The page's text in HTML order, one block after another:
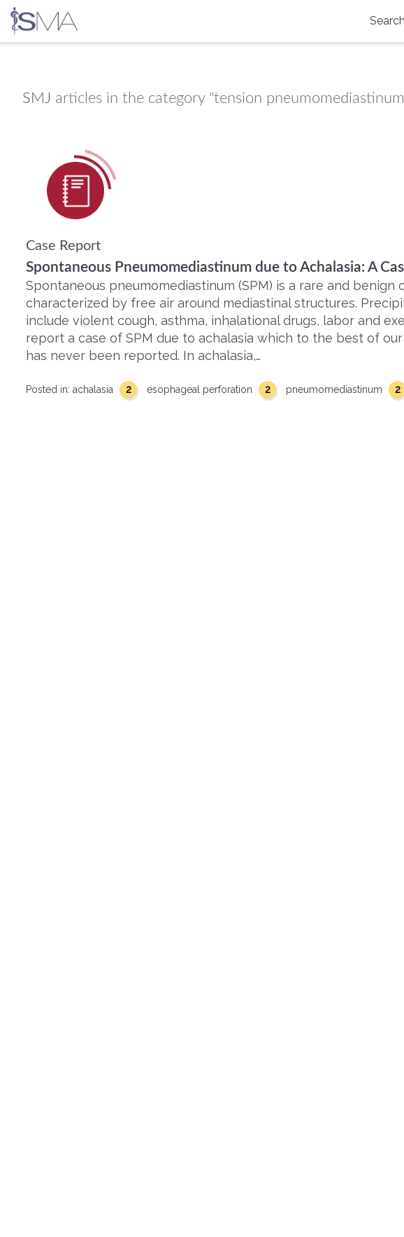
content
Search
SMJ articles in the category "tension
Case Report
Spontaneous Pneumomediastinum due to Achalasia: A
Spontaneous pneumomediastinum (SPM) is a rare and benign
characterized by free air around mediastinal structures.
include violent cough, asthma, inhalational drugs, labor and
report a case of SPM due to achalasia which to the best of
has never been reported. In achalasia,…
Posted in: achalasia 2 esophageal perforation 2 pneumomediastinum 2